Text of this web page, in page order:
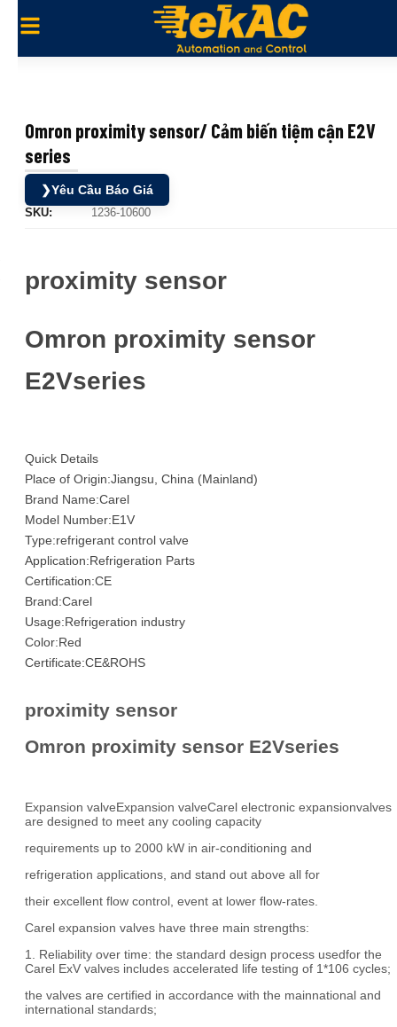
Omron proximity sensor/ Cảm biến tiệm cận E2V
series
❯Yêu Cầu Báo Giá
SKU: 1236-10600
proximity sensor
Omron proximity sensor
E2Vseries
Quick Details
Place of Origin:Jiangsu, China (Mainland)
Brand Name:Carel
Model Number:E1V
Type:refrigerant control valve
Application:Refrigeration Parts
Certification:CE
Brand:Carel
Usage:Refrigeration industry
Color:Red
Certificate:CE&ROHS
proximity sensor
Omron proximity sensor E2Vseries
Expansion valveExpansion valveCarel electronic expansionvalves
are designed to meet any cooling capacity
requirements up to 2000 kW in air-conditioning and
refrigeration applications, and stand out above all for
their excellent flow control, event at lower flow-rates.
Carel expansion valves have three main strengths:
1. Reliability over time: the standard design process usedfor the
Carel ExV valves includes accelerated life testing of 1*106 cycles;
the valves are certified in accordance with the mainnational and
international standards;